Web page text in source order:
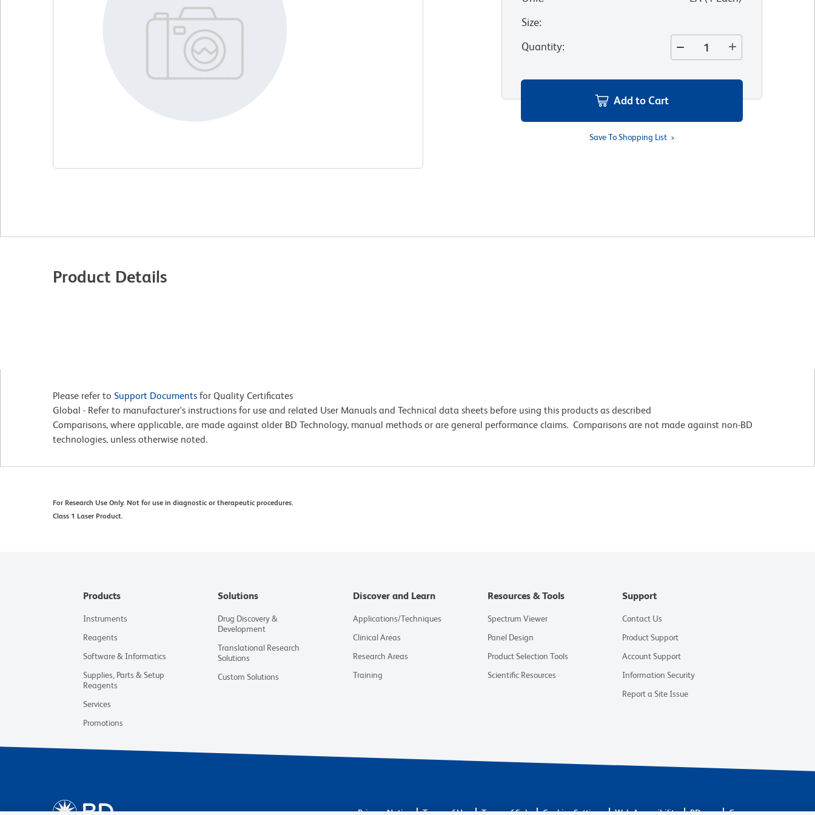
Size:
Quantity:
Add to Cart
Save To Shopping List
Product Details
Please refer to Support Documents for Quality Certificates
Global - Refer to manufacturer's instructions for use and related User Manuals and Technical data sheets before using this products as described
Comparisons, where applicable, are made against older BD Technology, manual methods or are general performance claims. Comparisons are not made against non-BD
technologies, unless otherwise noted.
For Research Use Only. Not for use in diagnostic or therapeutic procedures.
Class 1 Laser Product.
Products
Instruments
Reagents
Software & Informatics
Supplies, Parts & Setup
Reagents
Services
Promotions
Solutions
Drug Discovery &
Development
Translational Research
Solutions
Custom Solutions
Discover and Learn
Applications/Techniques
Clinical Areas
Research Areas
Training
Resources & Tools
Spectrum Viewer
Panel Design
Product Selection Tools
Scientific Resources
Support
Contact Us
Product Support
Account Support
Information Security
Report a Site Issue
Privacy Notice Terms of Use Terms of Sale Cookies Settings Web Accessibility BD.com Careers